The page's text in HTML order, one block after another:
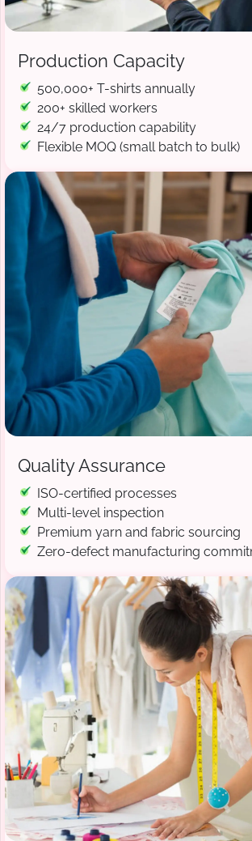
Production Capacity
500,000+ T-shirts annually
200+ skilled workers
24/7 production capability
Flexible MOQ (small batch to bulk)
Quality Assurance
ISO-certified processes
Multi-level inspection
Premium yarn and fabric sourcing
Zero-defect manufacturing